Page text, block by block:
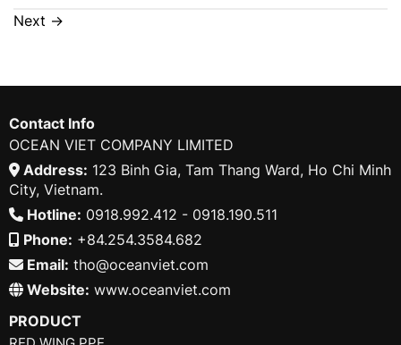
Next →
Contact Info
OCEAN VIET COMPANY LIMITED
Address: 123 Binh Gia, Tam Thang Ward, Ho Chi Minh
City, Vietnam.
Hotline: 0918.992.412 - 0918.190.511
Phone: +84.254.3584.682
Email: tho@oceanviet.com
Website: www.oceanviet.com
PRODUCT